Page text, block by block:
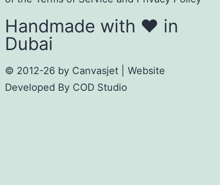
Handmade with ❤️ in
Dubai
© 2012-26 by Canvasjet | Website
Developed By COD Studio